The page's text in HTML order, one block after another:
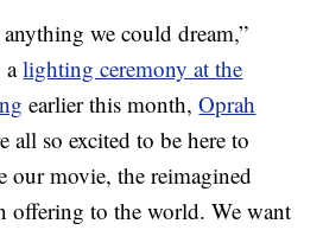
we could dream,”
alighting ceremony at the
earlier this month,Oprah
all so excited to be here to
our movie, the reimagined
offering to the world. We want